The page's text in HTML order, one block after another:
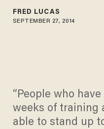
FRED LUCAS
SEPTEMBER 27, 2014
“People who
weeks of training
able to stand up